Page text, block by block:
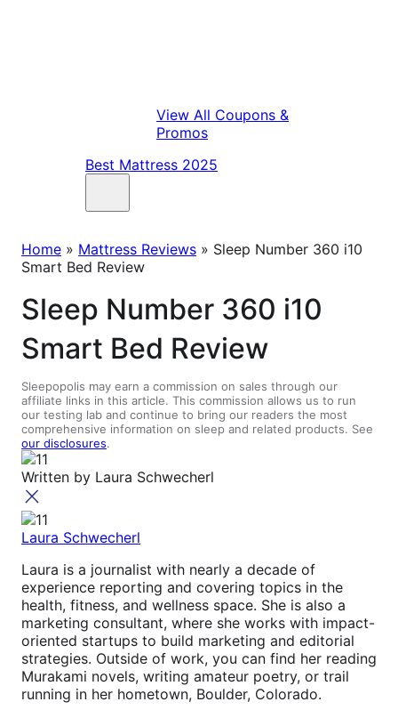
View All Coupons &
Promos
Best Mattress 2025
Home » Mattress Reviews » Sleep Number 360 i10
Smart Bed Review
Sleep Number 360 i10
Smart Bed Review
Sleepopolis may earn a commission on sales through our
affiliate links in this article. This commission allows us to run
our testing lab and continue to bring our readers the most
comprehensive information on sleep and related products. See
our disclosures.
Written by Laura Schwecherl
Laura Schwecherl
Laura is a journalist with nearly a decade of
experience reporting and covering topics in the
health, fitness, and wellness space. She is also a
marketing consultant, where she works with impact-
oriented startups to build marketing and editorial
strategies. Outside of work, you can find her reading
Murakami novels, writing amateur poetry, or trail
running in her hometown, Boulder, Colorado.